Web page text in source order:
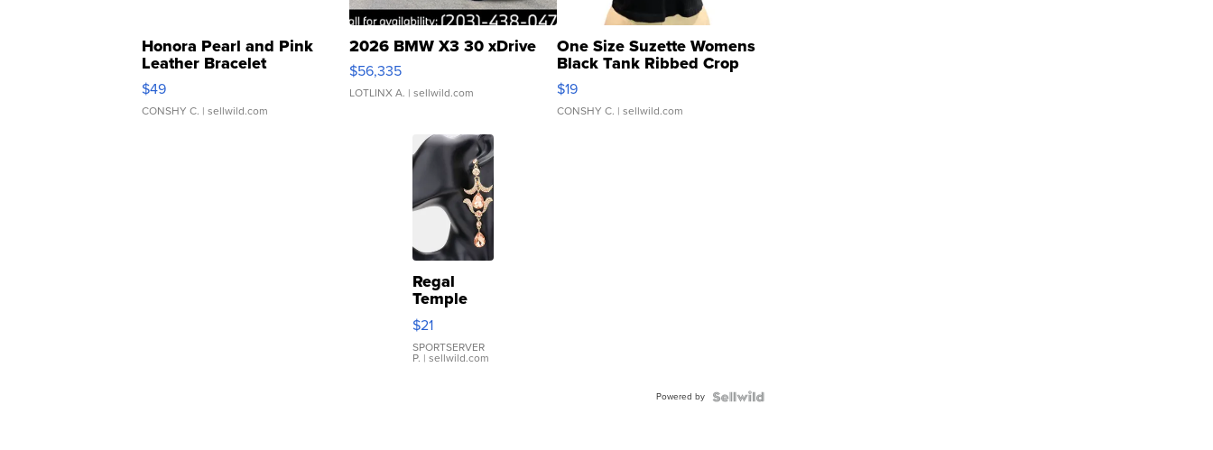
Honora Pearl and Pink
Leather Bracelet
Adjustable Buckle Clo...
$49
CONSHY C. | sellwild.com
2026 BMW X3 30 xDrive
$56,335
LOTLINX A. | sellwild.com
One Size Suzette Womens
Black Tank Ribbed Crop
Asymmetrical ...
$19
CONSHY C. | sellwild.com
Regal
Temple
Droplet
Earrings
$21
SPORTSERVER
P. | sellwild.com
Powered by